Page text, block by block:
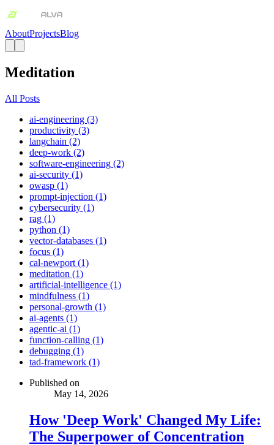
AboutProjectsBlog
Meditation
All Posts
ai-engineering (3)
productivity (3)
langchain (2)
deep-work (2)
software-engineering (2)
ai-security (1)
owasp (1)
prompt-injection (1)
cybersecurity (1)
rag (1)
python (1)
vector-databases (1)
focus (1)
cal-newport (1)
meditation (1)
artificial-intelligence (1)
mindfulness (1)
personal-growth (1)
ai-agents (1)
agentic-ai (1)
function-calling (1)
debugging (1)
tad-framework (1)
Published on
May 14, 2026
How 'Deep Work' Changed My Life:
The Superpower of Concentration